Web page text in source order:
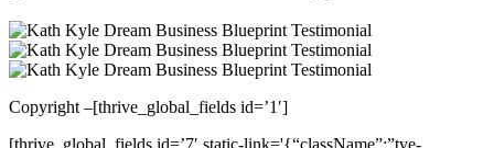
Copyright –[thrive_global_fields id=’1′]